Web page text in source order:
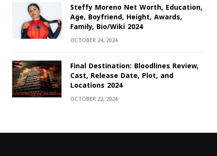
Steffy Moreno Net Worth, Education,
Age, Boyfriend, Height, Awards,
Family, Bio/Wiki 2024
OCTOBER 24, 2024
Final Destination: Bloodlines Review,
Cast, Release Date, Plot, and
Locations 2024
OCTOBER 22, 2024